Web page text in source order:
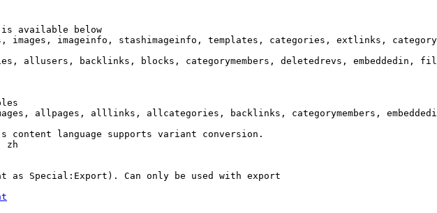
available below
imageinfo, stashimageinfo, templates, categories, extlinks,
allusers, backlinks, blocks, categorymembers, deletedrevs,
allpages, alllinks, allcategories, backlinks, categorymembers,
content language supports variant conversion.
zh
as Special:Export). Can only be used with export